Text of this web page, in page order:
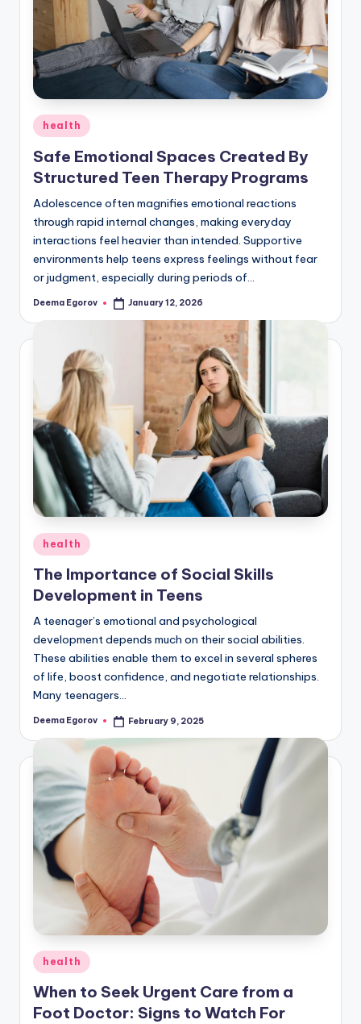
g
Posted
in
health
Safe Emotional Spaces Created By
Structured Teen Therapy Programs
Adolescence often magnifies emotional reactions
through rapid internal changes, making everyday
interactions feel heavier than intended. Supportive
environments help teens express feelings without fear
or judgment, especially during periods of…
Posted
Deema Egorov January 12, 2026
Posted
in
health
The Importance of Social Skills
Development in Teens
A teenager’s emotional and psychological
development depends much on their social abilities.
These abilities enable them to excel in several spheres
of life, boost confidence, and negotiate relationships.
Many teenagers…
Posted
Deema Egorov February 9, 2025
Posted
in
health
When to Seek Urgent Care from a
Foot Doctor: Signs to Watch For